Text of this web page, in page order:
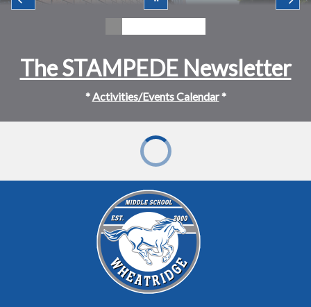
The STAMPEDE Newsletter
* Activities/Events Calendar*